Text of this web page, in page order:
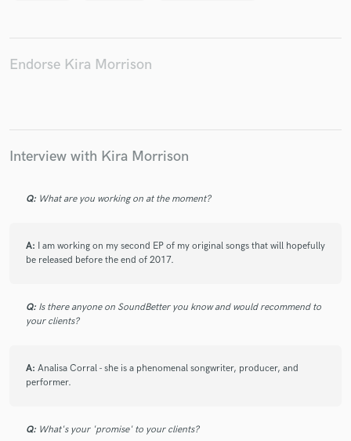
Endorse Kira Morrison
Interview with Kira Morrison
Q: What are you working on at the moment?
A:
I am working on my second EP of my original songs that will hopefully
be released before the end of 2017.
Q: Is there anyone on SoundBetter you know and would recommend to
your clients?
A: Analisa Corral - she is a phenomenal songwriter, producer, and
performer.
Q: What's your 'promise' to your clients?
Make Amazing Music